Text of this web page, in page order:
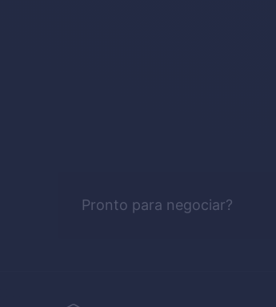
Pronto para negociar?